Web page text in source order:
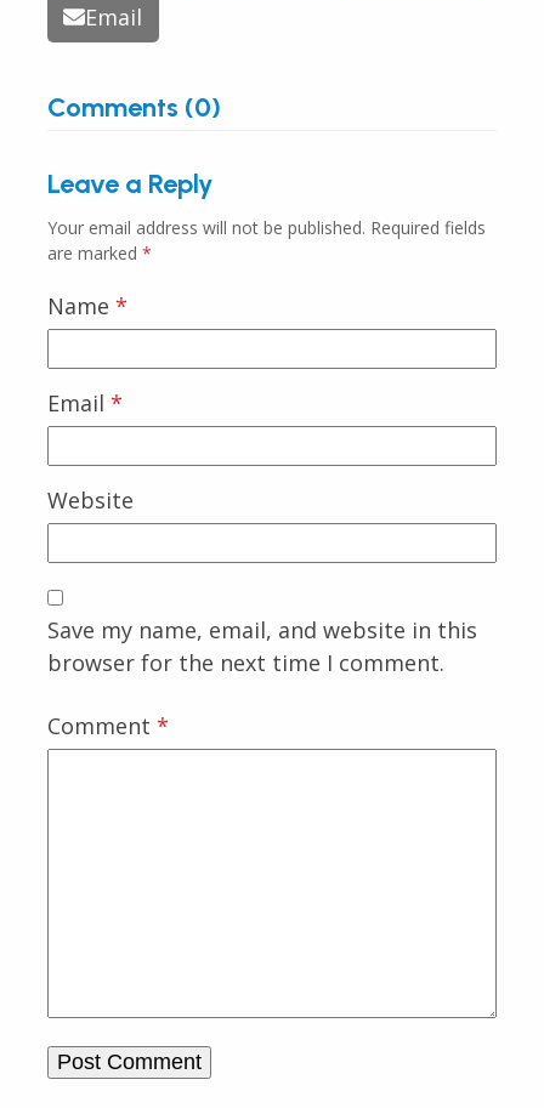
Email
Comments (0)
Leave a Reply
Your email address will not be published. Required fields
are marked *
Name *
Email *
Website
Save my name, email, and website in this
browser for the next time I comment.
Comment *